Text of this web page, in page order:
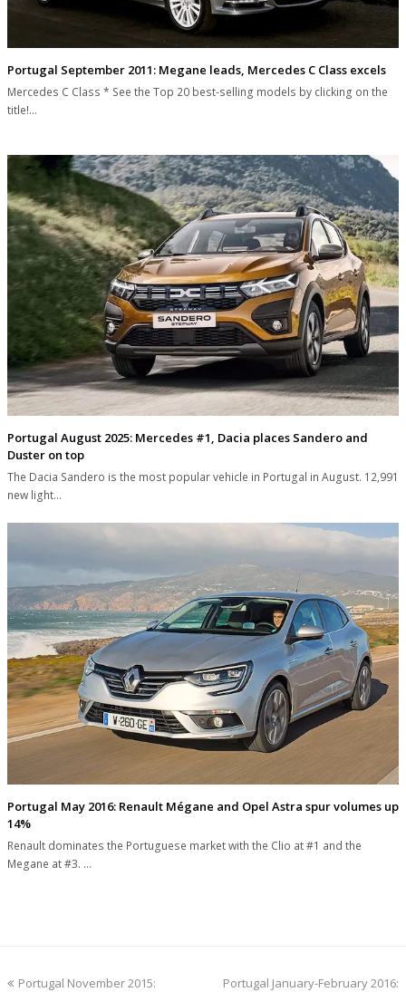
Portugal September 2011: Megane leads, Mercedes C Class excels
Mercedes C Class * See the Top 20 best-selling models by clicking on the
title!…
Portugal August 2025: Mercedes #1, Dacia places Sandero and
Duster on top
The Dacia Sandero is the most popular vehicle in Portugal in August. 12,991
new light…
Portugal May 2016: Renault Mégane and Opel Astra spur volumes up
14%
Renault dominates the Portuguese market with the Clio at #1 and the
Megane at #3. …
previous
Portugal November 2015: next
Portugal January-February 2016: